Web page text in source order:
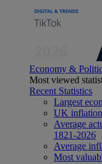
Economy &
Most viewed
Recent Statistics
Largest
UK
Average
1821-2026
Average
Most